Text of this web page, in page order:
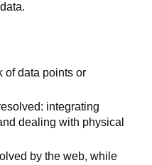
of data points or
integrating
dealing with physical
by the web, while